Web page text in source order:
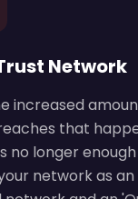
Network
increased
that
no longer
network as an